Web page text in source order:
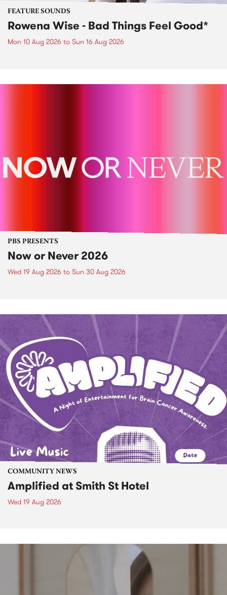
FEATURE SOUNDS
Rowena Wise - Bad Things Feel Good*
Mon 10 Aug 2026 to Sun 16 Aug 2026
PBS PRESENTS
Now or Never 2026
Wed 19 Aug 2026 to Sun 30 Aug 2026
COMMUNITY NEWS
Amplified at Smith St Hotel
Wed 19 Aug 2026